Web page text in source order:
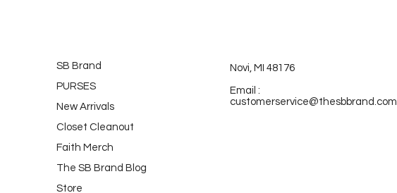
SB Brand
PURSES
New Arrivals
Closet Cleanout
Faith Merch
The SB Brand Blog
Store
Novi, MI 48176
Email :
customerservice@thesbbrand.com